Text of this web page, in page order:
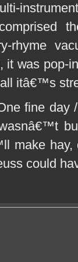
rhyme
it was
itâ€™s
fine
make
could